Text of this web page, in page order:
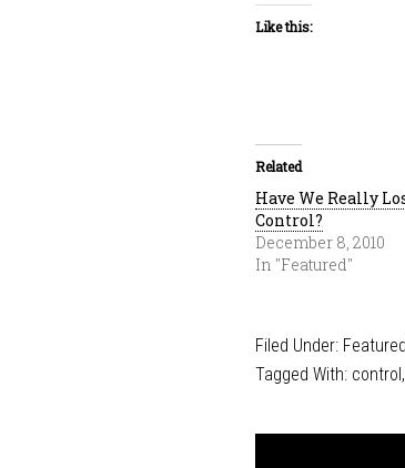
Like this:
Related
Have We Really
Control?
December 8, 2010
In "Featured"
Filed Under: Featured
Tagged With: control,